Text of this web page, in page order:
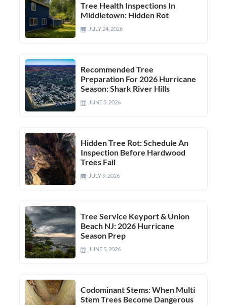
Tree Health Inspections In
Middletown: Hidden Rot
JULY 24, 2026
Recommended Tree
Preparation For 2026 Hurricane
Season: Shark River Hills
JUNE 5, 2026
Hidden Tree Rot: Schedule An
Inspection Before Hardwood
Trees Fail
JULY 9, 2026
Tree Service Keyport & Union
Beach NJ: 2026 Hurricane
Season Prep
JUNE 5, 2026
Codominant Stems: When Multi
Stem Trees Become Dangerous